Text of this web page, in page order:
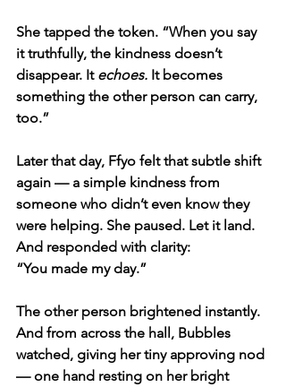
She tapped the token. “When you say
it truthfully, the kindness doesn’t
disappear. It echoes. It becomes
something the other person can carry,
too.”
Later that day, Ffyo felt that subtle shift
again — a simple kindness from
someone who didn’t even know they
were helping. She paused. Let it land.
And responded with clarity:
“You made my day.”
The other person brightened instantly.
And from across the hall, Bubbles
watched, giving her tiny approving nod
— one hand resting on her bright